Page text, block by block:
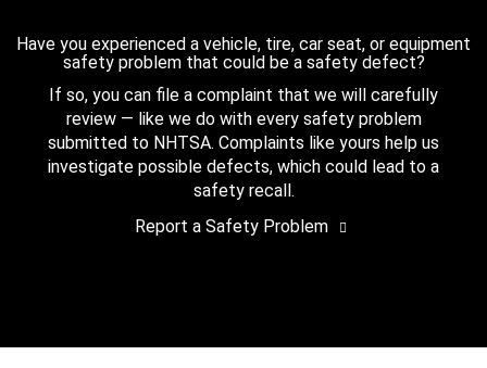
Have you experienced a vehicle, tire, car seat, or equipment
safety problem that could be a safety defect?
If so, you can file a complaint that we will carefully
review — like we do with every safety problem
submitted to NHTSA. Complaints like yours help us
investigate possible defects, which could lead to a
safety recall.
Report a Safety Problem